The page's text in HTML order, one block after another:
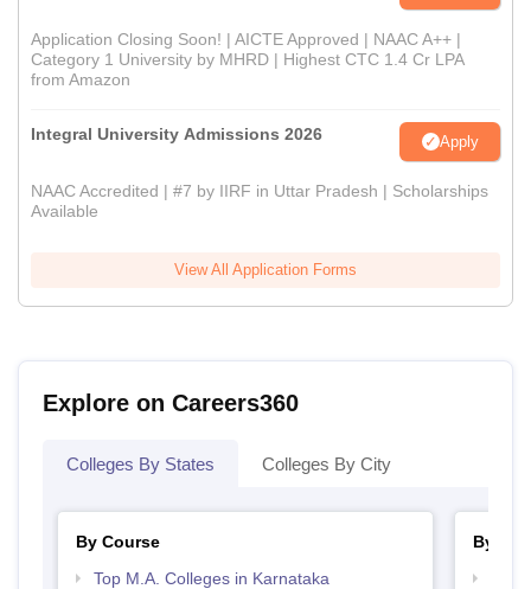
Application Closing Soon! | AICTE Approved | NAAC A++ |
Category 1 University by MHRD | Highest CTC 1.4 Cr LPA
from Amazon
Integral University Admissions 2026 Apply
NAAC Accredited | #7 by IIRF in Uttar Pradesh | Scholarships
Available
View All Application Forms
Explore on Careers360
Colleges By States Colleges By City
By Course
Top M.A. Colleges in Karnataka
By